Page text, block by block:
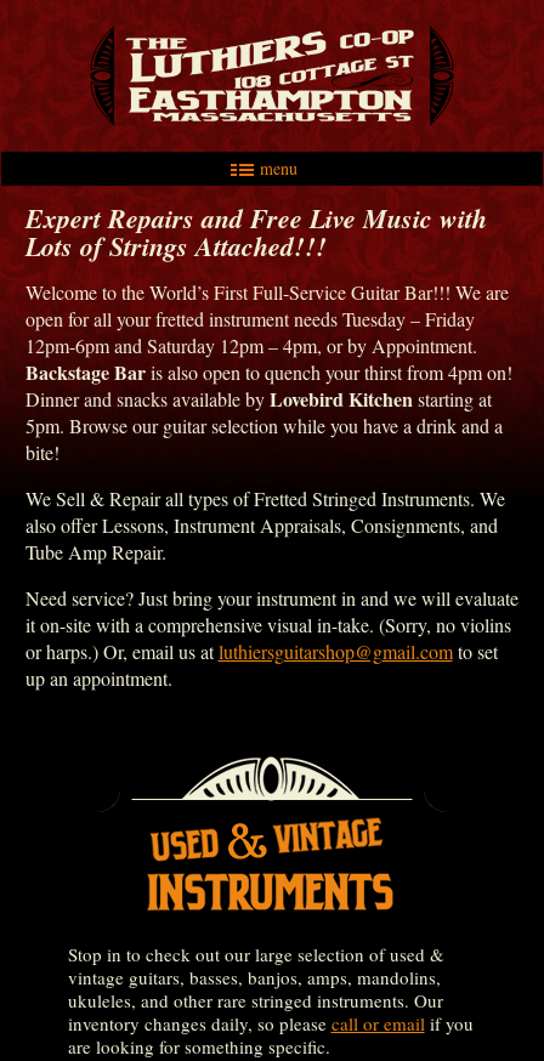
menu
Main menu
Skip to primary content
Skip to secondary content
Expert Repairs and Free Live Music with
Lots of Strings Attached!!!
Welcome to the World’s First Full-Service Guitar Bar!!! We are
open for all your fretted instrument needs Tuesday – Friday
12pm-6pm and Saturday 12pm – 4pm, or by Appointment.
Backstage Baris also open to quench your thirst from 4pm on!
Dinner and snacks available byLovebird Kitchenstarting at
5pm. Browse our guitar selection while you have a drink and a
bite!
We Sell & Repair all types of Fretted Stringed Instruments. We
also offer Lessons, Instrument Appraisals, Consignments, and
Tube Amp Repair.
Need service? Just bring your instrument in and we will evaluate
it on-site with a comprehensive visual in-take. (Sorry, no violins
or harps.) Or, email us atluthiersguitarshop@gmail.comto set
up an appointment.
Stop in to check out our large selection of used &
vintage guitars, basses, banjos, amps, mandolins,
ukuleles, and other rare stringed instruments. Our
inventory changes daily, so please call or emailif you
are looking for something specific.